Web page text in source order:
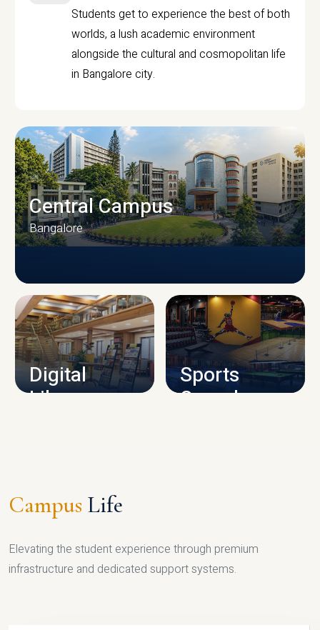
Students get to experience the best of both
worlds, a lush academic environment
alongside the cultural and cosmopolitan life
in Bangalore city.
CAMPUS INFRASTRUCTURE
Central Campus
Bangalore
Digital
Library
Sports
Complex
Campus Life
Elevating the student experience through premium
infrastructure and dedicated support systems.